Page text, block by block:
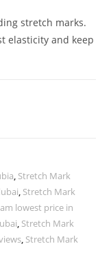
stretch marks.
elasticity and keep
, Stretch Mark
, Stretch Mark
lowest price in
, Stretch Mark
, Stretch Mark